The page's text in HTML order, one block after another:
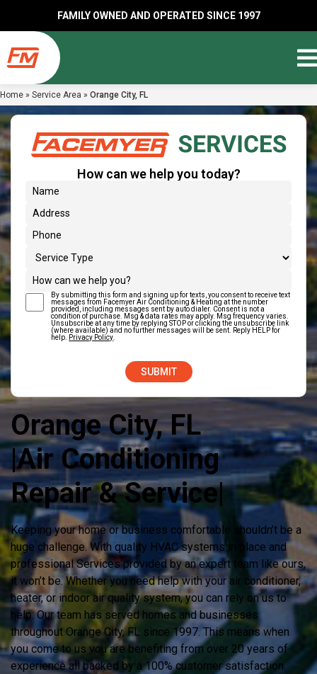
FAMILY OWNED AND OPERATED SINCE 1997
Home » Service Area » Orange City, FL
Orange City, FL
|Air Conditioning
Repair & Service|
Keeping your home or business comfortable shouldn’t be a
huge challenge. With quality HVAC systems in place and
professional Services provided by an expert team like ours,
it won’t be. Whether you need help with your air conditioner,
heater, or indoor air quality system, you can rely on us to
help. Our team has served homes and businesses
throughout Orange City, FL since 1997. This means when
you come to us you are benefiting from over 20 years of
experience all backed by a 100% customer satisfaction
How can we help you today?
(Required)
Address
(Required)
Service Type
How can we help you?
Text Message Consent
(Required)By submitting this form and signing up for texts, you consent to receive text
messages from Facemyer Air Conditioning & Heating at the number
provided, including messages sent by auto dialer. Consent is not a
condition of purchase. Msg & data rates may apply. Msg frequency varies.
Unsubscribe at any time by replying STOP or clicking the unsubscribe link
(where available) and no further messages will be sent. Reply HELP for
help. Privacy Policy.